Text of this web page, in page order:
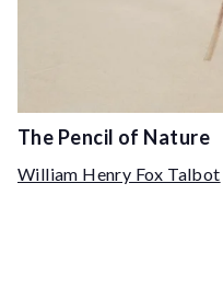
The Pencil of Nature
William Henry Fox Talbot